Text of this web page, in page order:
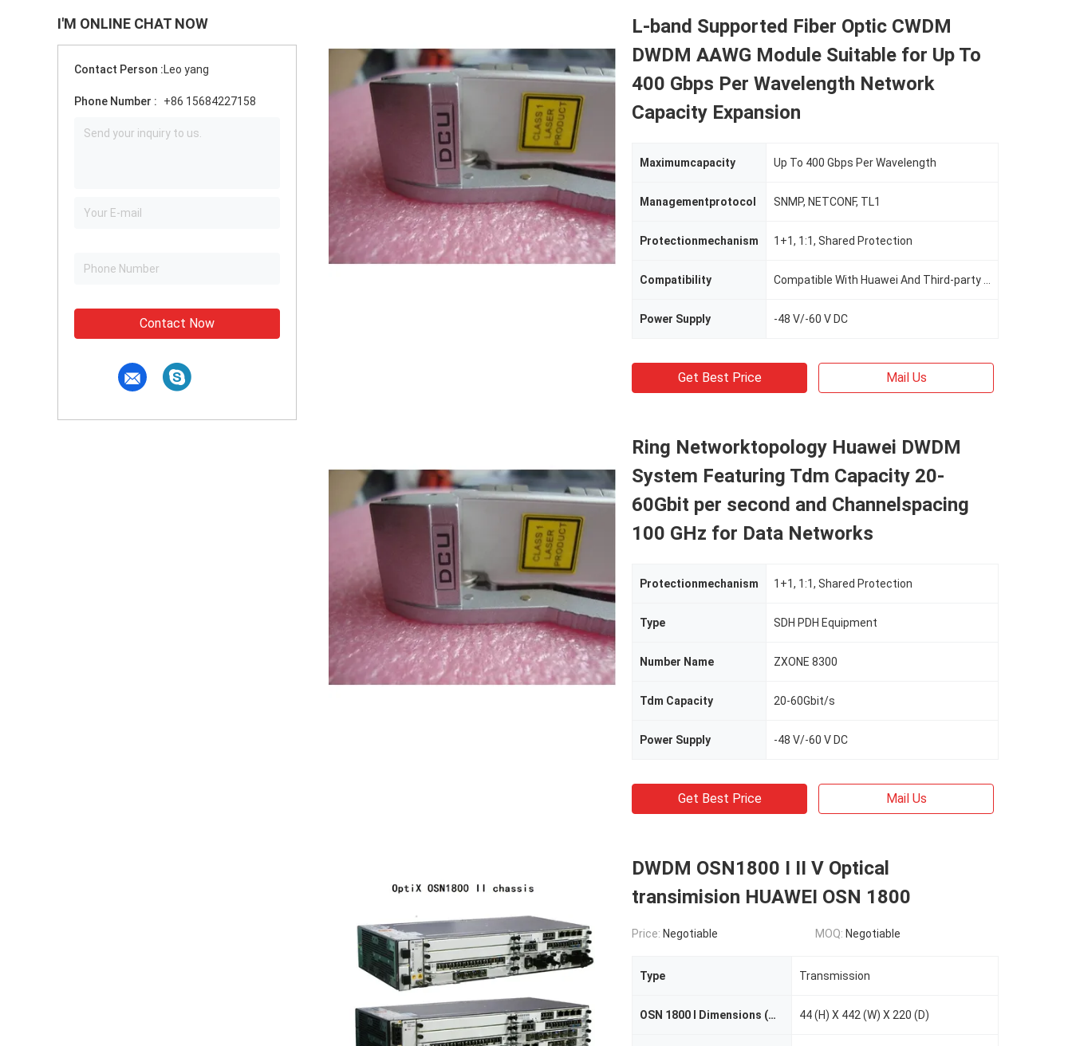
I'M ONLINE CHAT NOW
Contact Person :Leo yang
Phone Number : +86 15684227158
Contact Now
L-band Supported Fiber Optic CWDM
DWDM AAWG Module Suitable for Up To
400 Gbps Per Wavelength Network
Capacity Expansion
Maximumcapacity Up To 400 Gbps Per Wavelength
Managementprotocol SNMP, NETCONF, TL1
Protectionmechanism 1+1, 1:1, Shared Protection
Compatibility
Power Supply -48 V/-60 V DC
Get Best Price Mail Us
Ring Networktopology Huawei DWDM
System Featuring Tdm Capacity 20-
60Gbit per second and Channelspacing
100 GHz for Data Networks
Protectionmechanism 1+1, 1:1, Shared Protection
Type SDH PDH Equipment
Number Name ZXONE 8300
Tdm Capacity 20-60Gbit/s
Power Supply -48 V/-60 V DC
Get Best Price Mail Us
DWDM OSN1800 I II V Optical
transimision HUAWEI OSN 1800
Price: Negotiable MOQ: Negotiable
Type Transmission
OSN 1800 I Dimensions (mm) 44 (H) X 442 (W) X 220 (D)